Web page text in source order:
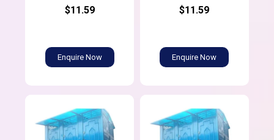
$11.59
Enquire Now
$11.59
Enquire Now